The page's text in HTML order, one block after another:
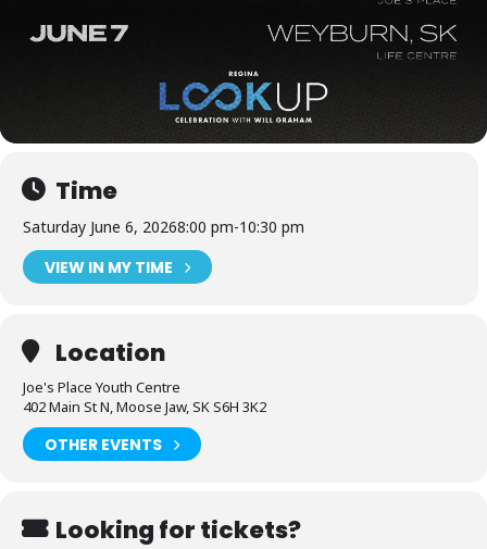
Time
Saturday June 6, 20268:00 pm-10:30 pm
VIEW IN MY TIME
Location
Joe's Place Youth Centre
402 Main St N, Moose Jaw, SK S6H 3K2
OTHER EVENTS
Looking for tickets?